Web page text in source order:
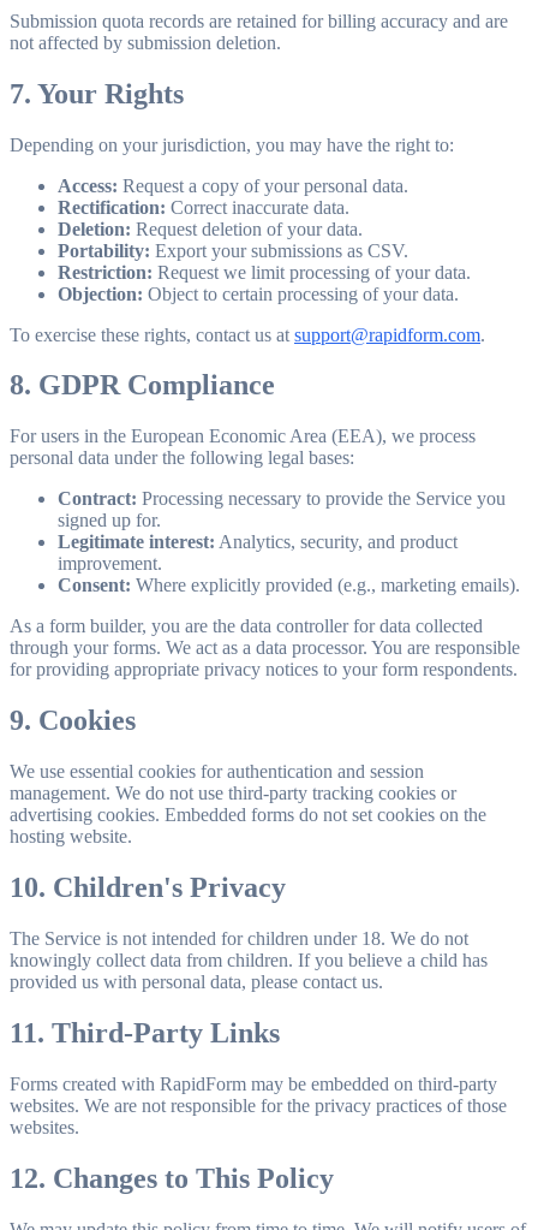
Submission quota records are retained for billing accuracy and are
not affected by submission deletion.
7. Your Rights
Depending on your jurisdiction, you may have the right to:
Access: Request a copy of your personal data.
Rectification: Correct inaccurate data.
Deletion: Request deletion of your data.
Portability: Export your submissions as CSV.
Restriction: Request we limit processing of your data.
Objection: Object to certain processing of your data.
To exercise these rights, contact us at support@rapidform.com.
8. GDPR Compliance
For users in the European Economic Area (EEA), we process
personal data under the following legal bases:
Contract: Processing necessary to provide the Service you
signed up for.
Legitimate interest: Analytics, security, and product
improvement.
Consent: Where explicitly provided (e.g., marketing emails).
As a form builder, you are the data controller for data collected
through your forms. We act as a data processor. You are responsible
for providing appropriate privacy notices to your form respondents.
9. Cookies
We use essential cookies for authentication and session
management. We do not use third-party tracking cookies or
advertising cookies. Embedded forms do not set cookies on the
hosting website.
10. Children's Privacy
The Service is not intended for children under 18. We do not
knowingly collect data from children. If you believe a child has
provided us with personal data, please contact us.
11. Third-Party Links
Forms created with RapidForm may be embedded on third-party
websites. We are not responsible for the privacy practices of those
websites.
12. Changes to This Policy